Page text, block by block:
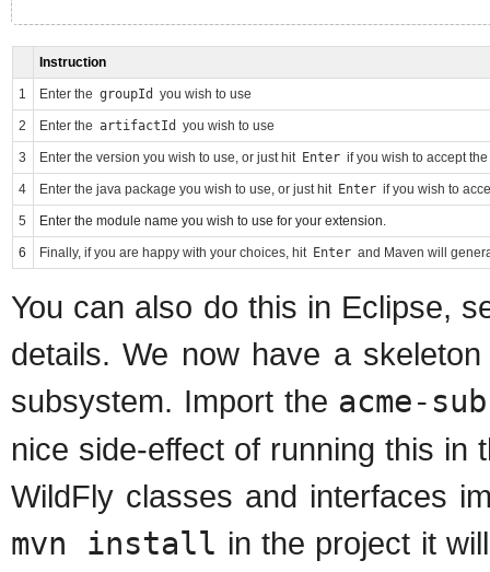
Instruction
1 Enter the groupId you wish to use
2 Enter the artifactId you wish to use
3 Enter the version you wish to use, or just hit Enter if you wish to accept
4 Enter the java package you wish to use, or just hit Enter if you wish to
5 Enter the module name you wish to use for your extension.
6 Finally, if you are happy with your choices, hit Enter and Maven will
You can also do this in Eclipse,
details. We now have a
subsystem. Import the acme-
nice side-effect of running this in
WildFly classes and interfaces
mvn install in the project it